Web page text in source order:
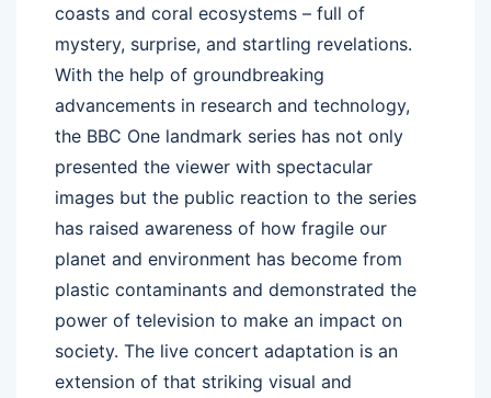
coasts and coral ecosystems – full of
mystery, surprise, and startling revelations.
With the help of groundbreaking
advancements in research and technology,
the BBC One landmark series has not only
presented the viewer with spectacular
images but the public reaction to the series
has raised awareness of how fragile our
planet and environment has become from
plastic contaminants and demonstrated the
power of television to make an impact on
society. The live concert adaptation is an
extension of that striking visual and